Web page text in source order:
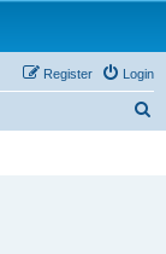
Login
Register